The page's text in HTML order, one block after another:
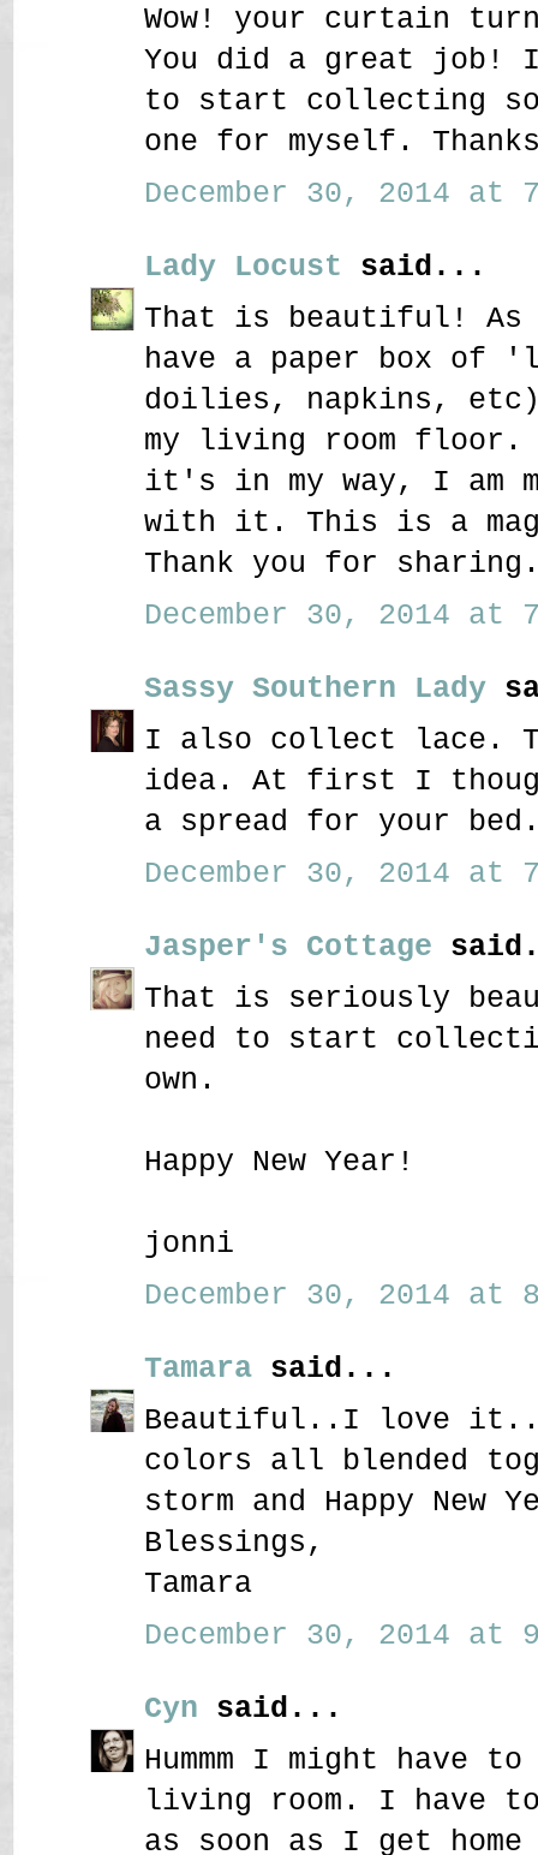
Wow! your curtain
You did a great job!
to start collecting
one for myself.
December 30, 2014 at
Lady Locust said...
That is beautiful!
have a paper box of
doilies, napkins,
my living room
it's in my way, I am
with it. This is a
Thank you for
December 30, 2014 at
Sassy Southern Lady
I also collect lace.
idea. At first I
a spread for your
December 30, 2014 at
Jasper's Cottage
That is seriously
need to start
own.
Happy New Year!
jonni
December 30, 2014 at
Tamara said...
Beautiful..I love it..
colors all blended
storm and Happy New
Blessings,
Tamara
December 30, 2014 at
Cyn said...
Hummm I might have
living room. I have to
as soon as I get